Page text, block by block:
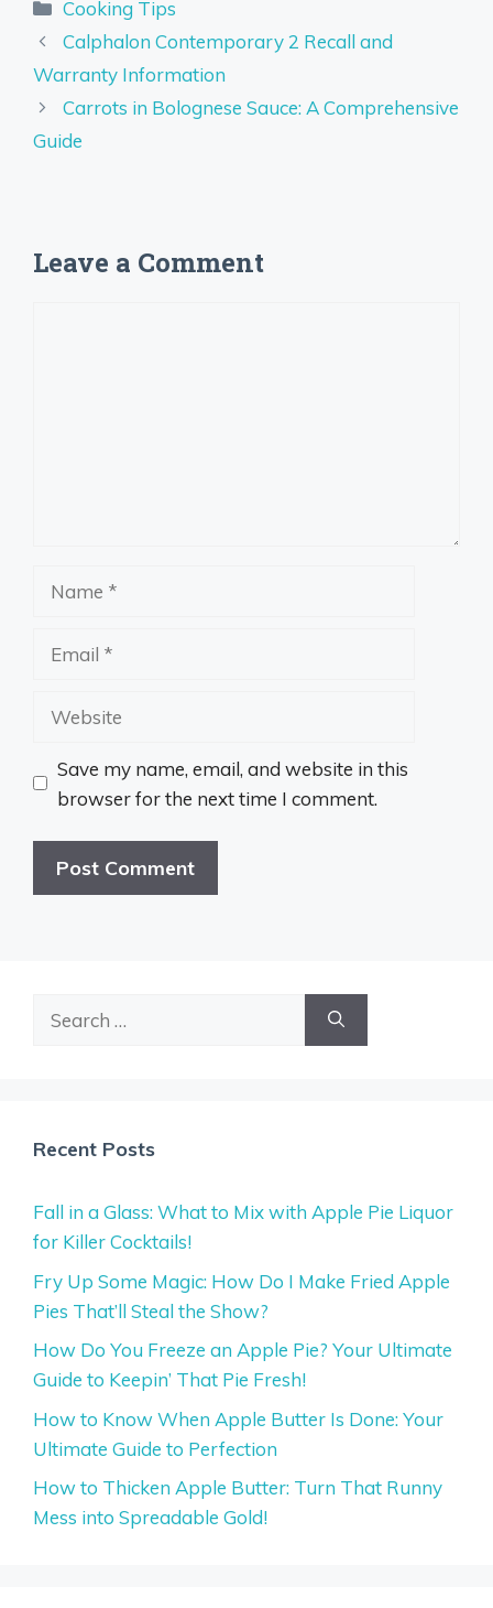
Cooking Tips
Calphalon Contemporary 2 Recall and
Warranty Information
Carrots in Bolognese Sauce: A Comprehensive
Guide
Leave a Comment
Website
Save my name, email, and website in this
browser for the next time I comment.
Recent Posts
Fall in a Glass: What to Mix with Apple Pie Liquor
for Killer Cocktails!
Fry Up Some Magic: How Do I Make Fried Apple
Pies That’ll Steal the Show?
How Do You Freeze an Apple Pie? Your Ultimate
Guide to Keepin’ That Pie Fresh!
How to Know When Apple Butter Is Done: Your
Ultimate Guide to Perfection
How to Thicken Apple Butter: Turn That Runny
Mess into Spreadable Gold!